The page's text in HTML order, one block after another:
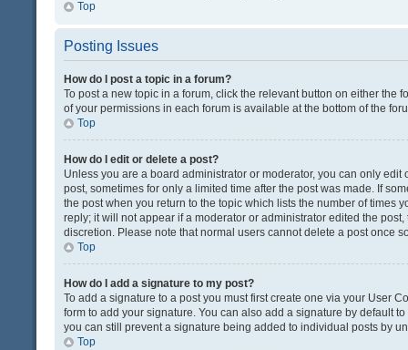
Top
Posting Issues
How do I post a topic in a forum?
To post a new topic in a forum, click the relevant button on either the
of your permissions in each forum is available at the bottom of the
Top
How do I edit or delete a post?
Unless you are a board administrator or moderator, you can only
post, sometimes for only a limited time after the post was made. If
the post when you return to the topic which lists the number of times
reply; it will not appear if a moderator or administrator edited the
discretion. Please note that normal users cannot delete a post once
Top
How do I add a signature to my post?
To add a signature to a post you must first create one via your User
form to add your signature. You can also add a signature by default
you can still prevent a signature being added to individual posts by
Top